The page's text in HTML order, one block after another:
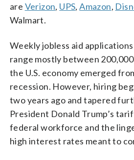
are Verizon, UPS,Amazon,
Walmart.
Weekly jobless aid
range mostly between
the U.S. economy emerged
recession. However, hiring
two years ago and tapered
President Donald Trump’s
federal workforce and the
high interest rates meant to